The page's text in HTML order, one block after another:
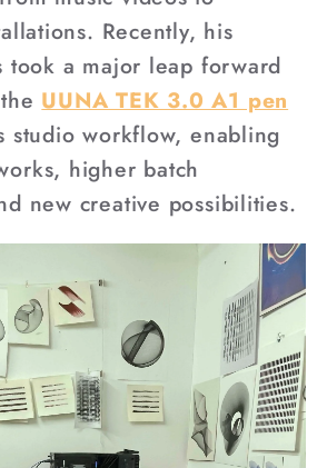
Recently, his
took a major leap forward
UUNA TEK 3.0 A1 pen
studio workflow, enabling
higher batch
new creative possibilities.